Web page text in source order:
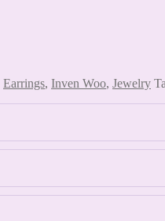
Earrings, Inven Woo, Jewelry